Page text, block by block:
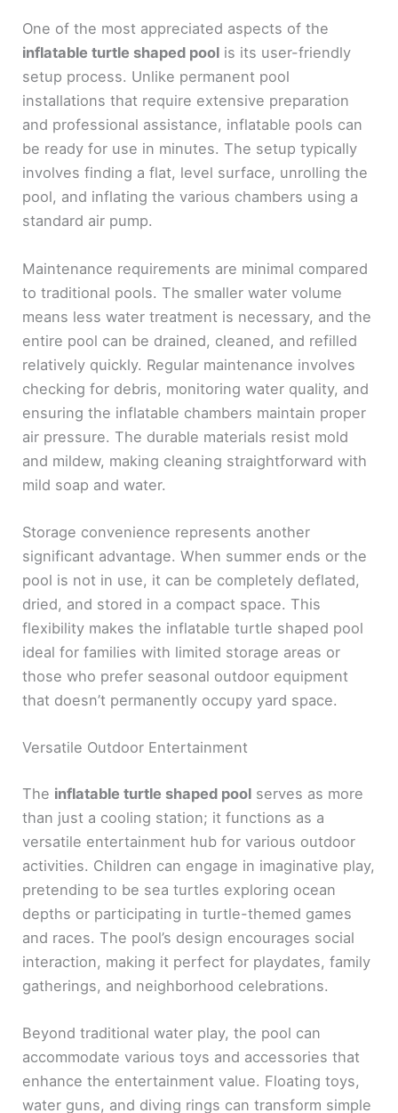
One of the most appreciated aspects of the
inflatable turtle shaped pool is its user-friendly
setup process. Unlike permanent pool
installations that require extensive preparation
and professional assistance, inflatable pools can
be ready for use in minutes. The setup typically
involves finding a flat, level surface, unrolling the
pool, and inflating the various chambers using a
standard air pump.
Maintenance requirements are minimal compared
to traditional pools. The smaller water volume
means less water treatment is necessary, and the
entire pool can be drained, cleaned, and refilled
relatively quickly. Regular maintenance involves
checking for debris, monitoring water quality, and
ensuring the inflatable chambers maintain proper
air pressure. The durable materials resist mold
and mildew, making cleaning straightforward with
mild soap and water.
Storage convenience represents another
significant advantage. When summer ends or the
pool is not in use, it can be completely deflated,
dried, and stored in a compact space. This
flexibility makes the inflatable turtle shaped pool
ideal for families with limited storage areas or
those who prefer seasonal outdoor equipment
that doesn’t permanently occupy yard space.
Versatile Outdoor Entertainment
The inflatable turtle shaped pool serves as more
than just a cooling station; it functions as a
versatile entertainment hub for various outdoor
activities. Children can engage in imaginative play,
pretending to be sea turtles exploring ocean
depths or participating in turtle-themed games
and races. The pool’s design encourages social
interaction, making it perfect for playdates, family
gatherings, and neighborhood celebrations.
Beyond traditional water play, the pool can
accommodate various toys and accessories that
enhance the entertainment value. Floating toys,
water guns, and diving rings can transform simple